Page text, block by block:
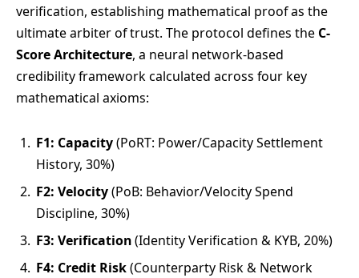
verification, establishing mathematical proof as the
ultimate arbiter of trust. The protocol defines the C-
Score Architecture, a neural network-based
credibility framework calculated across four key
mathematical axioms:
F1: Capacity(PoRT: Power/Capacity Settlement
History, 30%)
F2: Velocity(PoB: Behavior/Velocity Spend
Discipline, 30%)
F3: Verification(Identity Verification & KYB, 20%)
F4: Credit Risk(Counterparty Risk & Network